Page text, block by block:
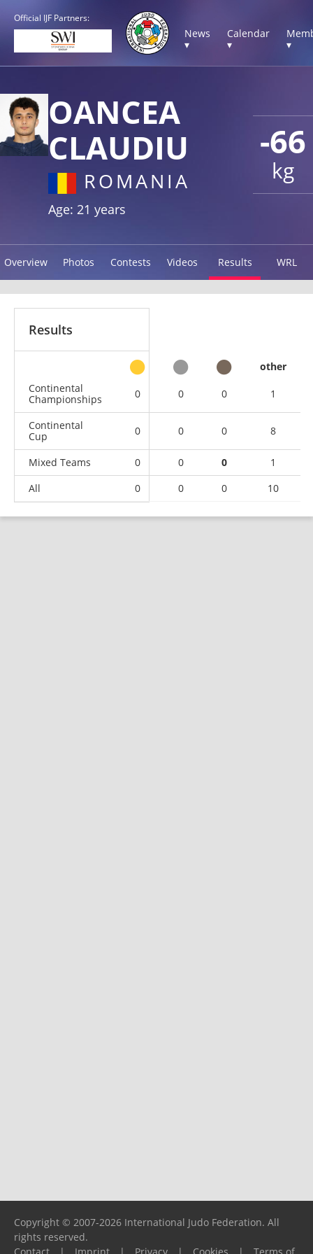
Official IJF Partners:
News
▾
Calendar
▾
▾
-66
kg
OANCEA
CLAUDIU
ROMANIA
Age: 21 years
Overview Photos Contests Videos Results WRL
Results
other
Continental
Championships
0 0 0 1
Continental
Cup
0 0 0 8
Mixed Teams 0 0 0
1
All
0 0 0 10
Copyright © 2007-2026 International Judo Federation. All
rights reserved.